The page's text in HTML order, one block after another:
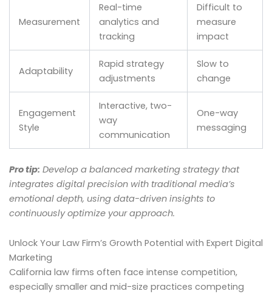
Measurement
Real-time
analytics and
tracking
Difficult to
measure
impact
Adaptability
Rapid strategy
adjustments
Slow to
change
Engagement
Style
Interactive, two-
way
communication
One-way
messaging
Pro tip: Develop a balanced marketing strategy that
integrates digital precision with traditional media’s
emotional depth, using data-driven insights to
continuously optimize your approach.
Unlock Your Law Firm’s Growth Potential with Expert Digital
Marketing
California law firms often face intense competition,
especially smaller and mid-size practices competing